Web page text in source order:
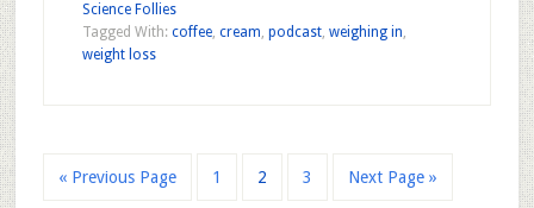
Science Follies
Tagged With: coffee, cream, podcast, weighing in,
weight loss
« Previous Page 1 2 3 Next Page »